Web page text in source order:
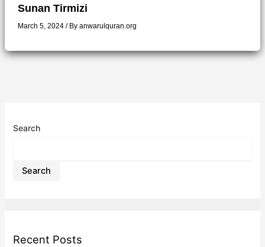
Sunan Tirmizi
March 5, 2024 / By anwarulquran.org
Search
Search
Recent Posts